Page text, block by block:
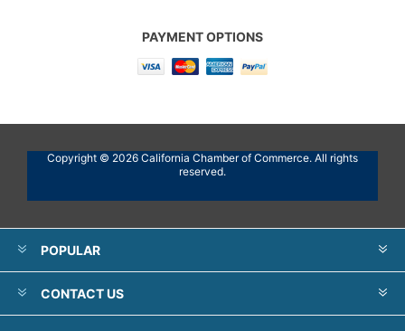
PAYMENT OPTIONS
Copyright © 2026 California Chamber of Commerce. All rights
reserved.
POPULAR
CONTACT US